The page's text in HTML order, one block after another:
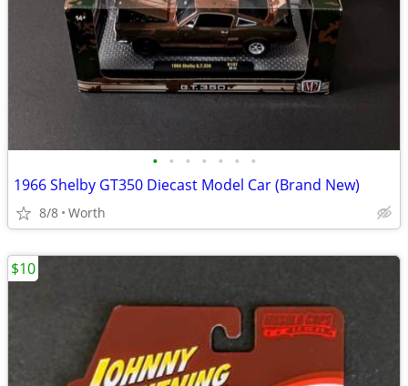
• • • • • • •
1966 Shelby GT350 Diecast Model Car (Brand New)
8/8 Worth
$10